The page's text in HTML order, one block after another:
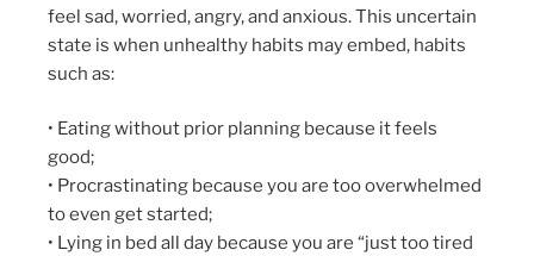
feel sad, worried, angry, and anxious. This uncertain
state is when unhealthy habits may embed, habits
such as:
• Eating without prior planning because it feels
good;
• Procrastinating because you are too overwhelmed
to even get started;
• Lying in bed all day because you are “just too tired